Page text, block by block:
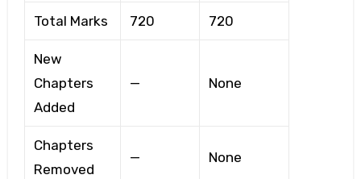
Total Marks 720 720
New
Chapters
Added
— None
Chapters
Removed
— None